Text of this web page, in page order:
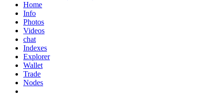
Home
Info
Photos
Videos
chat
Indexes
Explorer
Wallet
Trade
Nodes